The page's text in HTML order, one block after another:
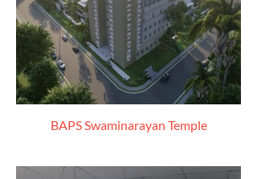
BAPS Swaminarayan Temple